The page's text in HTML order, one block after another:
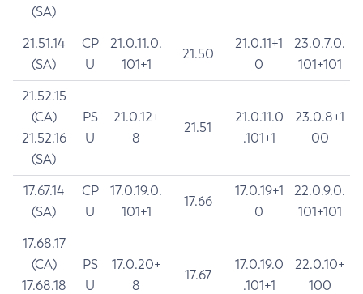
(SA)
21.51.14
(SA)
CP
U
21.0.11.0.
101+1
21.50
21.0.11+1
0
23.0.7.0.
101+101
21.52.15
(CA)
21.52.16
(SA)
PS
U
21.0.12+
8
21.51
21.0.11.0
.101+1
23.0.8+1
00
17.67.14
(SA)
CP
U
17.0.19.0.
101+1
17.66
17.0.19+1
0
22.0.9.0.
101+101
17.68.17
(CA)
17.68.18
PS
U
17.0.20+
8
17.67
17.0.19.0
.101+1
22.0.10+
100